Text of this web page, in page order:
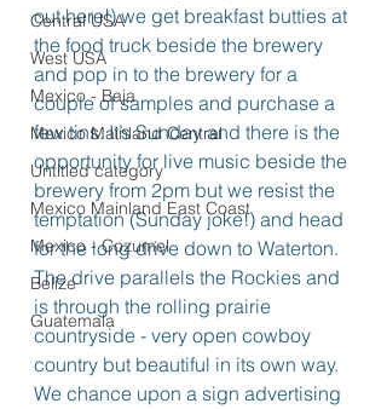
Central USA
West USA
Mexico - Baja
Mexico Mainland Central
Untitled category
Mexico Mainland East Coast
Mexico - Cozumel
Belize
Guatemala
out here!) we get breakfast butties at
the food truck beside the brewery
and pop in to the brewery for a
couple of samples and purchase a
few tins. It’s Sunday and there is the
opportunity for live music beside the
brewery from 2pm but we resist the
temptation (Sunday joke!) and head
for the long drive down to Waterton.
The drive parallels the Rockies and
is through the rolling prairie
countryside - very open cowboy
country but beautiful in its own way.
We chance upon a sign advertising